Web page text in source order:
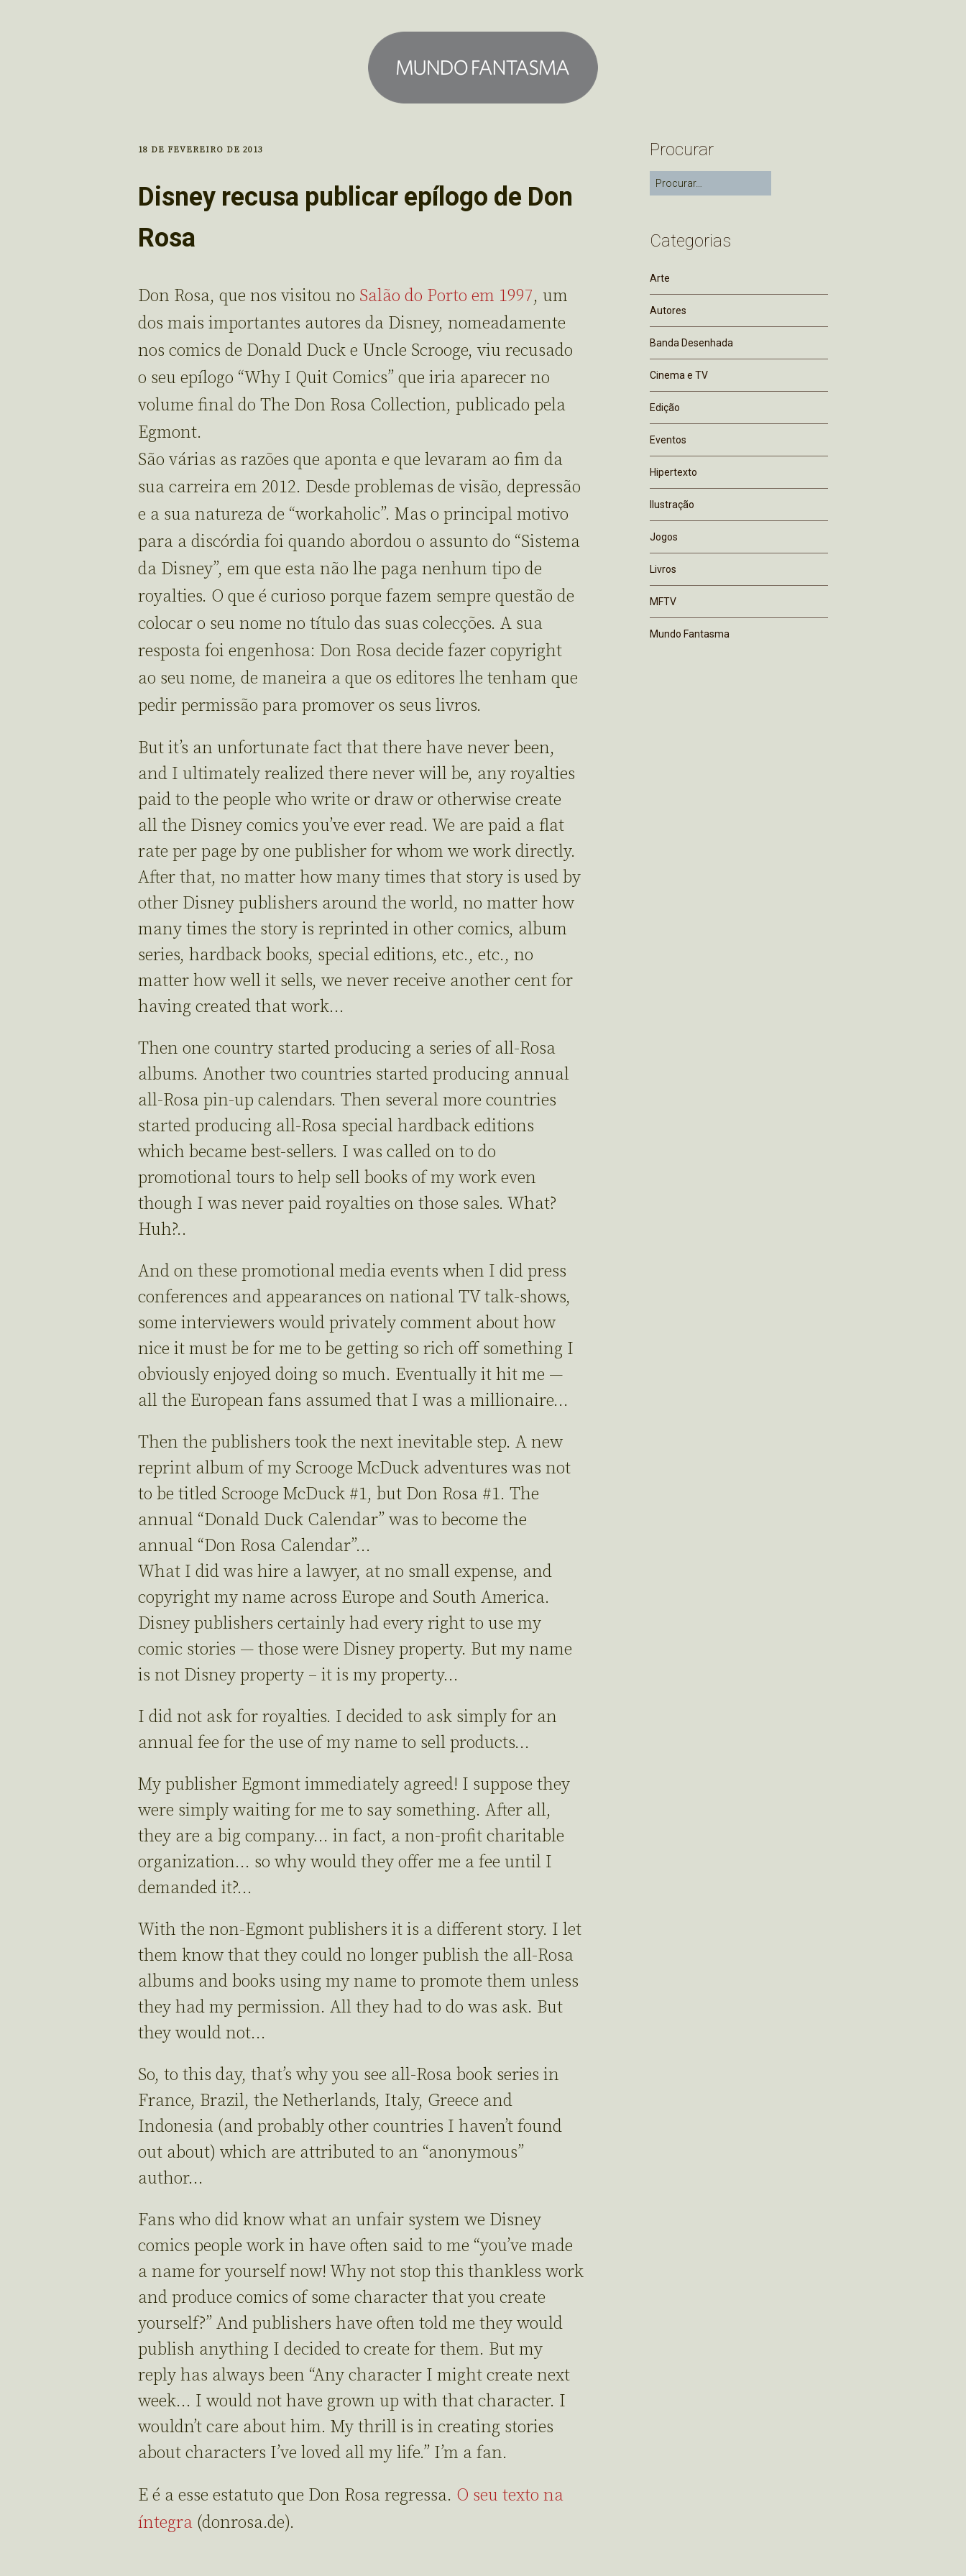
18 DE FEVEREIRO DE 2013
Disney recusa publicar epílogo de Don
Rosa
Don Rosa, que nos visitou no Salão do Porto em 1997, um
dos mais importantes autores da Disney, nomeadamente
nos comics de Donald Duck e Uncle Scrooge, viu recusado
o seu epílogo “Why I Quit Comics” que iria aparecer no
volume final do The Don Rosa Collection, publicado pela
Egmont.
São várias as razões que aponta e que levaram ao fim da
sua carreira em 2012. Desde problemas de visão, depressão
e a sua natureza de “workaholic”. Mas o principal motivo
para a discórdia foi quando abordou o assunto do “Sistema
da Disney”, em que esta não lhe paga nenhum tipo de
royalties. O que é curioso porque fazem sempre questão de
colocar o seu nome no título das suas colecções. A sua
resposta foi engenhosa: Don Rosa decide fazer copyright
ao seu nome, de maneira a que os editores lhe tenham que
pedir permissão para promover os seus livros.
But it’s an unfortunate fact that there have never been,
and I ultimately realized there never will be, any royalties
paid to the people who write or draw or otherwise create
all the Disney comics you’ve ever read. We are paid a flat
rate per page by one publisher for whom we work directly.
After that, no matter how many times that story is used by
other Disney publishers around the world, no matter how
many times the story is reprinted in other comics, album
series, hardback books, special editions, etc., etc., no
matter how well it sells, we never receive another cent for
having created that work…
Then one country started producing a series of all-Rosa
albums. Another two countries started producing annual
all-Rosa pin-up calendars. Then several more countries
started producing all-Rosa special hardback editions
which became best-sellers. I was called on to do
promotional tours to help sell books of my work even
though I was never paid royalties on those sales. What?
Huh?..
And on these promotional media events when I did press
conferences and appearances on national TV talk-shows,
some interviewers would privately comment about how
nice it must be for me to be getting so rich off something I
obviously enjoyed doing so much. Eventually it hit me —
all the European fans assumed that I was a millionaire…
Then the publishers took the next inevitable step. A new
reprint album of my Scrooge McDuck adventures was not
to be titled Scrooge McDuck #1, but Don Rosa #1. The
annual “Donald Duck Calendar” was to become the
annual “Don Rosa Calendar”…
What I did was hire a lawyer, at no small expense, and
copyright my name across Europe and South America.
Disney publishers certainly had every right to use my
comic stories — those were Disney property. But my name
is not Disney property – it is my property…
I did not ask for royalties. I decided to ask simply for an
annual fee for the use of my name to sell products…
My publisher Egmont immediately agreed! I suppose they
were simply waiting for me to say something. After all,
they are a big company… in fact, a non-profit charitable
organization… so why would they offer me a fee until I
demanded it?…
With the non-Egmont publishers it is a different story. I let
them know that they could no longer publish the all-Rosa
albums and books using my name to promote them unless
they had my permission. All they had to do was ask. But
they would not…
So, to this day, that’s why you see all-Rosa book series in
France, Brazil, the Netherlands, Italy, Greece and
Indonesia (and probably other countries I haven’t found
out about) which are attributed to an “anonymous”
author…
Fans who did know what an unfair system we Disney
comics people work in have often said to me “you’ve made
a name for yourself now! Why not stop this thankless work
and produce comics of some character that you create
yourself?” And publishers have often told me they would
publish anything I decided to create for them. But my
reply has always been “Any character I might create next
week… I would not have grown up with that character. I
wouldn’t care about him. My thrill is in creating stories
about characters I’ve loved all my life.” I’m a fan.
E é a esse estatuto que Don Rosa regressa. O seu texto na
íntegra (donrosa.de).
Procurar
Categorias
Arte
Autores
Banda Desenhada
Cinema e TV
Edição
Eventos
Hipertexto
Ilustração
Jogos
Livros
MFTV
Mundo Fantasma